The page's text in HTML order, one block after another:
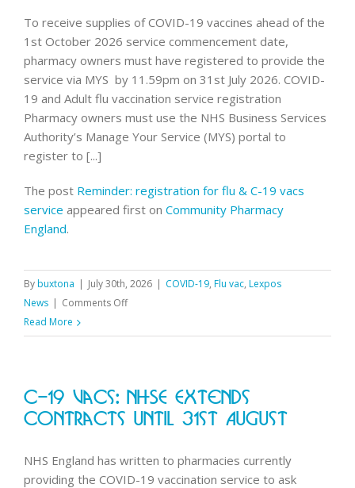
To receive supplies of COVID-19 vaccines ahead of the
1st October 2026 service commencement date,
pharmacy owners must have registered to provide the
service via MYS by 11.59pm on 31st July 2026. COVID-
19 and Adult flu vaccination service registration
Pharmacy owners must use the NHS Business Services
Authority’s Manage Your Service (MYS) portal to
register to [...]
The post Reminder: registration for flu & C-19 vacs
service appeared first on Community Pharmacy
England.
Bybuxtona | July 30th, 2026 | COVID-19, Flu vac, Lexpos
News | Comments Offon
registration
&
vacs
service
Read More
C-19 Vacs: NHSE Extends
Contracts Until 31st August
NHS England has written to pharmacies currently
providing the COVID-19 vaccination service to ask